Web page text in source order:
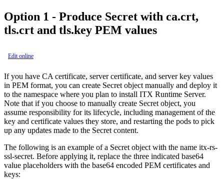
Option 1 - Produce Secret with ca.crt,
tls.crt and tls.key PEM values
Edit online
If you have CA certificate, server certificate, and server key values
in PEM format, you can create Secret object manually and deploy it
to the namespace where you plan to install ITX Runtime Server.
Note that if you choose to manually create Secret object, you
assume responsibility for its lifecycle, including management of the
key and certificate values they store, and restarting the pods to pick
up any updates made to the Secret content.
The following is an example of a Secret object with the name itx-rs-
ssl-secret. Before applying it, replace the three indicated base64
value placeholders with the base64 encoded PEM certificates and
keys: